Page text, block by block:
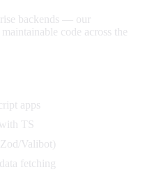
backends — our
code across the
apps
TS
Valibot)
fetching